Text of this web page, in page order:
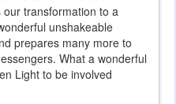
transformation to a
unshakeable
prepares many more to
What a wonderful
Light to be involved